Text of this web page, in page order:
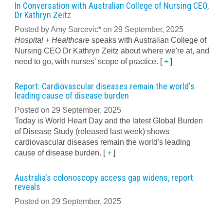
In Conversation with Australian College of Nursing CEO,
Dr Kathryn Zeitz
Posted by Amy Sarcevic* on 29 September, 2025
Hospital + Healthcare speaks with Australian College of
Nursing CEO Dr Kathryn Zeitz about where we're at, and
need to go, with nurses' scope of practice. [+ ]
Report: Cardiovascular diseases remain the world's
leading cause of disease burden
Posted on 29 September, 2025
Today is World Heart Day and the latest Global Burden
of Disease Study (released last week) shows
cardiovascular diseases remain the world's leading
cause of disease burden. [+ ]
Australia's colonoscopy access gap widens, report
reveals
Posted on 29 September, 2025